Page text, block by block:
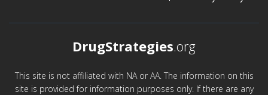
DrugStrategies.org
This site is not affiliated with NA or AA. The information on this
site is provided for information purposes only. If there are any